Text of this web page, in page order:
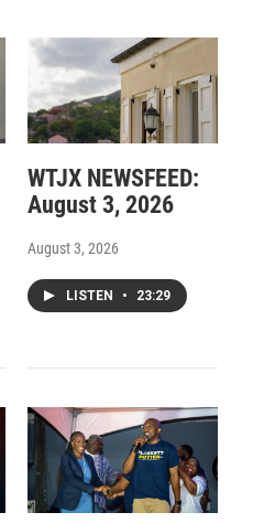
WTJX NEWSFEED:
August 3, 2026
August 3, 2026
LISTEN • 23:29